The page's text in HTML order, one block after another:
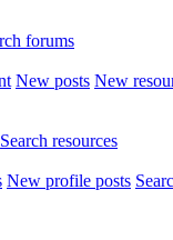
forums
New posts New
Search resources
New profile posts